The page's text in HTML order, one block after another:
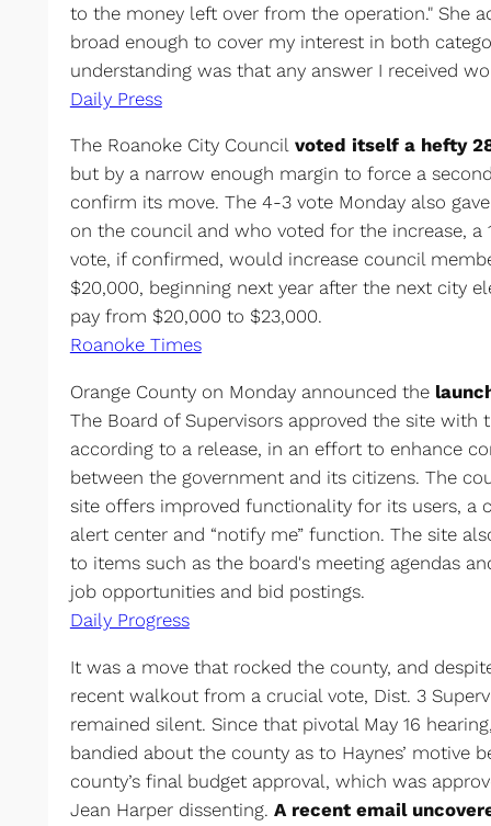
to the money left over from the operation." She
broad enough to cover my interest in both
understanding was that any answer I received
Daily Press
The Roanoke City Council voted itself a hefty
but by a narrow enough margin to force a
confirm its move. The 4-3 vote Monday also
on the council and who voted for the increase, a
vote, if confirmed, would increase council
$20,000, beginning next year after the next city
pay from $20,000 to $23,000.
Roanoke Times
Orange County on Monday announced the
The Board of Supervisors approved the site with
according to a release, in an effort to enhance
between the government and its citizens. The
site offers improved functionality for its users, a
alert center and “notify me” function. The site
to items such as the board's meeting agendas
job opportunities and bid postings.
Daily Progress
It was a move that rocked the county, and
recent walkout from a crucial vote, Dist. 3
remained silent. Since that pivotal May 16
bandied about the county as to Haynes’ motive
county’s final budget approval, which was
Jean Harper dissenting. A recent email